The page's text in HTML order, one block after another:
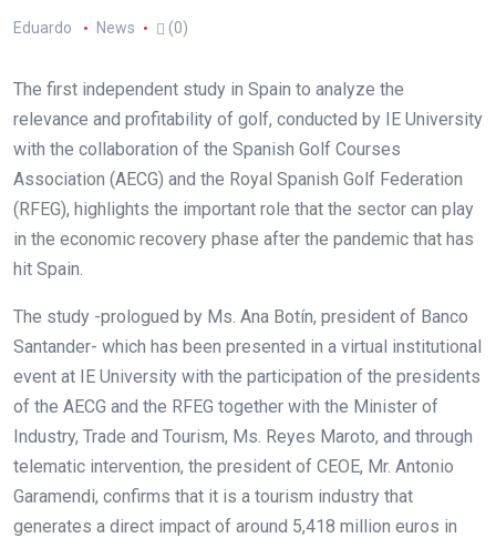
Eduardo News (0)
The first independent study in Spain to analyze the
relevance and profitability of golf, conducted by IE University
with the collaboration of the Spanish Golf Courses
Association (AECG) and the Royal Spanish Golf Federation
(RFEG), highlights the important role that the sector can play
in the economic recovery phase after the pandemic that has
hit Spain.
The study -prologued by Ms. Ana Botín, president of Banco
Santander- which has been presented in a virtual institutional
event at IE University with the participation of the presidents
of the AECG and the RFEG together with the Minister of
Industry, Trade and Tourism, Ms. Reyes Maroto, and through
telematic intervention, the president of CEOE, Mr. Antonio
Garamendi, confirms that it is a tourism industry that
generates a direct impact of around 5,418 million euros in